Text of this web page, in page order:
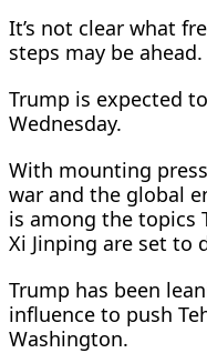
It’s not clear what
steps may be ahead.
Trump is expected
Wednesday. ​
With mounting
war and the global
is among the topics
Xi Jinping are set to
Trump has ⁠been
influence to push
Washington.